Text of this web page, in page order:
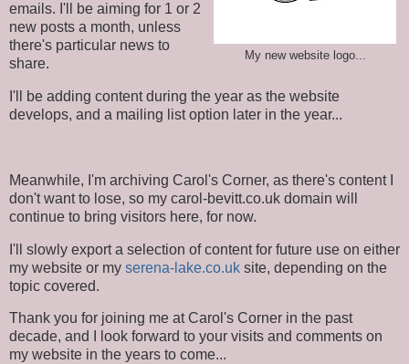
My new website logo...
emails. I'll be aiming for 1 or 2
new posts a month, unless
there's particular news to
share.
I'll be adding content during the year as the website
develops, and a mailing list option later in the year...
Meanwhile, I'm archiving Carol's Corner, as there's content I
don't want to lose, so my carol-bevitt.co.uk domain will
continue to bring visitors here, for now.
I'll slowly export a selection of content for future use on either
my website or my serena-lake.co.uk site, depending on the
topic covered.
Thank you for joining me at Carol's Corner in the past
decade, and I look forward to your visits and comments on
my website in the years to come...